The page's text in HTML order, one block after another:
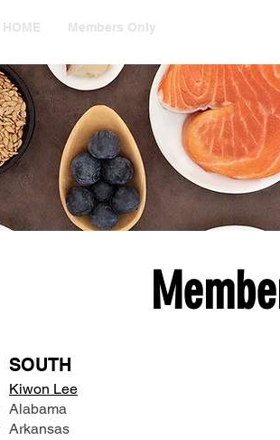
HOME Members Only
SOUTH
Kiwon Lee
Alabama
Arkansas